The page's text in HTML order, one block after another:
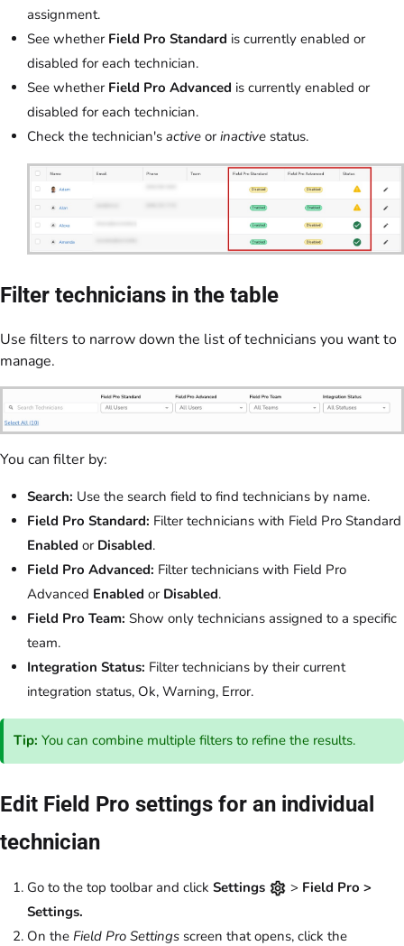
assignment.
See whether Field Pro Standard is currently enabled or
disabled for each technician.
See whether Field Pro Advanced is currently enabled or
disabled for each technician.
Check the technician's active or inactive status.
Filter technicians in the table
Use filters to narrow down the list of technicians you want to
manage.
You can filter by:
Search: Use the search field to find technicians by name.
Field Pro Standard: Filter technicians with Field Pro Standard
Enabled or Disabled.
Field Pro Advanced: Filter technicians with Field Pro
Advanced Enabled or Disabled.
Field Pro Team: Show only technicians assigned to a specific
team.
Integration Status: Filter technicians by their current
integration status, Ok, Warning, Error.
Tip: You can combine multiple filters to refine the results.
Edit Field Pro settings for an individual
technician
Go to the top toolbar and click Settings > Field Pro >
Settings.
On the Field Pro Settings screen that opens, click the